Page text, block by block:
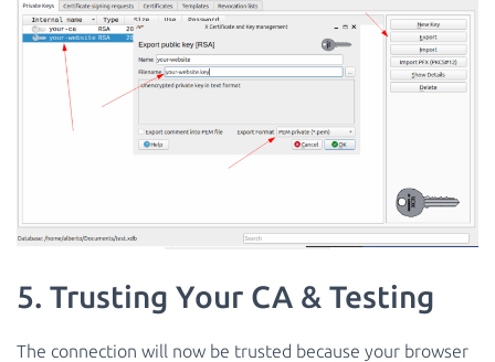
5. Trusting Your CA & Testing
The connection will now be trusted because your browser